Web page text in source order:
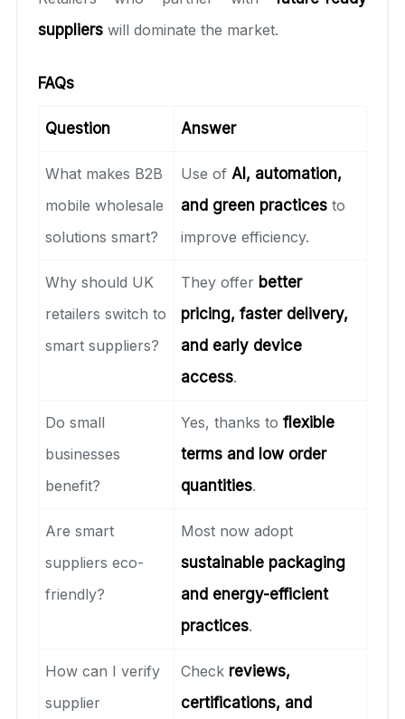
suppliers will dominate the market.
FAQs
Question Answer
What makes B2B
mobile wholesale
solutions smart?
Use of AI, automation,
and green practices to
improve efficiency.
Why should UK
retailers switch to
smart suppliers?
They offer better
pricing, faster delivery,
and early device
access.
Do small
businesses
benefit?
Yes, thanks to flexible
terms and low order
quantities.
Are smart
suppliers eco-
friendly?
Most now adopt
sustainable packaging
and energy-efficient
practices.
How can I verify
supplier
Check reviews,
certifications, and